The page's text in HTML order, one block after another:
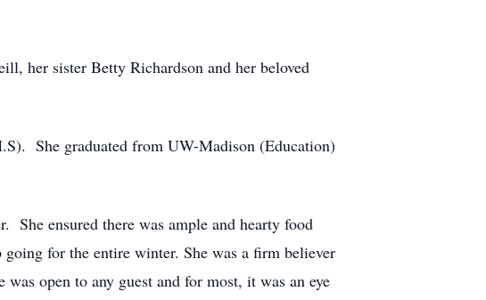
her sister Betty Richardson and her beloved
She graduated from UW-Madison (Education)
She ensured there was ample and hearty food
for the entire winter. She was a firm believer
open to any guest and for most, it was an eye